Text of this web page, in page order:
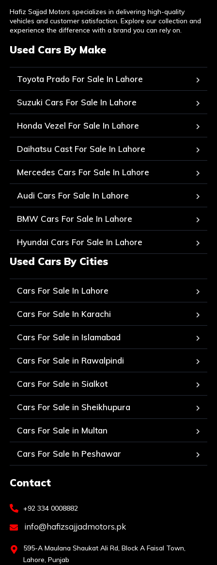
Hafiz Sajjad Motors specializes in delivering high-quality
vehicles and customer satisfaction. Explore our collection and
experience the difference with a brand you can rely on.
Used Cars By Make
Toyota Prado For Sale In Lahore
Suzuki Cars For Sale In Lahore
Honda Vezel For Sale In Lahore
Daihatsu Cast For Sale In Lahore
Mercedes Cars For Sale In Lahore
Audi Cars For Sale In Lahore
BMW Cars For Sale In Lahore
Hyundai Cars For Sale In Lahore
Used Cars By Cities
Cars For Sale In Lahore
Cars For Sale In Karachi
Cars For Sale in Islamabad
Cars For Sale in Rawalpindi
Cars For Sale in Sialkot
Cars For Sale in Sheikhupura
Cars For Sale in Multan
Cars For Sale In Peshawar
Contact
+92 334 0008882
info@hafizsajjadmotors.pk
595-A Maulana Shaukat Ali Rd, Block A Faisal Town,
Lahore, Punjab